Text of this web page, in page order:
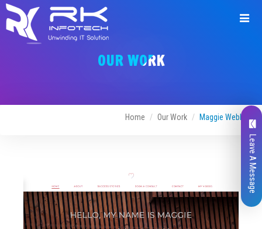
OUR WORK
Home Our Work Maggie Webber
Request
a
Company Name
Leave A Message